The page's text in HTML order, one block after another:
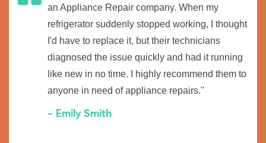
an Appliance Repair company. When my
refrigerator suddenly stopped working, I thought
I'd have to replace it, but their technicians
diagnosed the issue quickly and had it running
like new in no time. I highly recommend them to
anyone in need of appliance repairs."
- Emily Smith